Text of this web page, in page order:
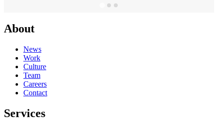
About
News
Work
Culture
Team
Careers
Contact
Services